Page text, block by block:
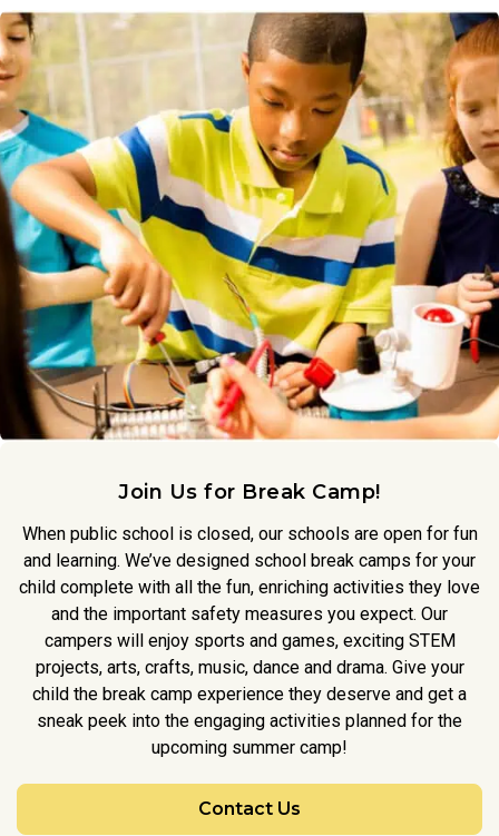
Join Us for Break Camp!
When public school is closed, our schools are open for fun
and learning. We’ve designed school break camps for your
child complete with all the fun, enriching activities they love
and the important safety measures you expect. Our
campers will enjoy sports and games, exciting STEM
projects, arts, crafts, music, dance and drama. Give your
child the break camp experience they deserve and get a
sneak peek into the engaging activities planned for the
upcoming summer camp!
Contact Us